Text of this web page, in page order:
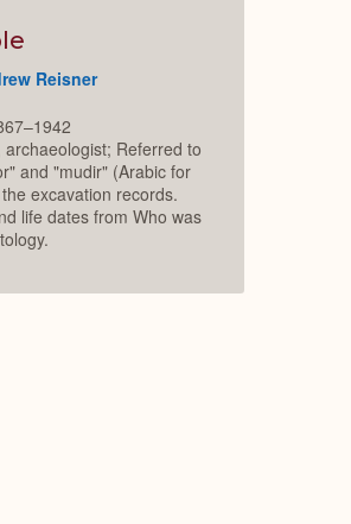
Reisner
archaeologist; Referred to
and "mudir" (Arabic for
excavation records.
life dates from Who was